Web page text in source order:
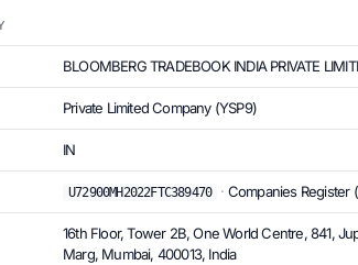
BLOOMBERG TRADEBOOK INDIA PRIVATE
Private Limited Company (YSP9)
IN
U72900MH2022FTC389470 · Companies Register
16th Floor, Tower 2B, One World Centre, 841,
Marg, Mumbai, 400013, India